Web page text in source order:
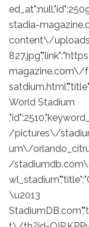
stadia-
content\/
magazine.com\/
World Stadium
/pictures\/
um\/
/
\u2013